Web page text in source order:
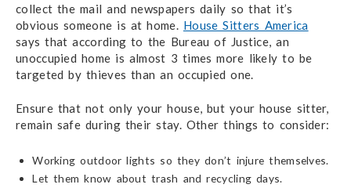
collect the mail and newspapers daily so that it’s
obvious someone is at home. House Sitters America
says that according to the Bureau of Justice, an
unoccupied home is almost 3 times more likely to be
targeted by thieves than an occupied one.
Ensure that not only your house, but your house sitter,
remain safe during their stay. Other things to consider:
Working outdoor lights so they don’t injure themselves.
Let them know about trash and recycling days.